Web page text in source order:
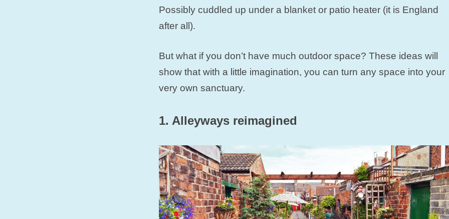
Possibly cuddled up under a blanket or patio heater (it is England
after all).
But what if you don’t have much outdoor space? These ideas will
show that with a little imagination, you can turn any space into your
very own sanctuary.
1. Alleyways reimagined